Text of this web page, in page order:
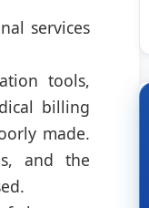
services
tools,
billing
made.
and the